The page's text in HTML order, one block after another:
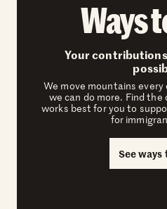
Ways
Your
We move mountains
we can do more. Find
works best for you to
for
See ways